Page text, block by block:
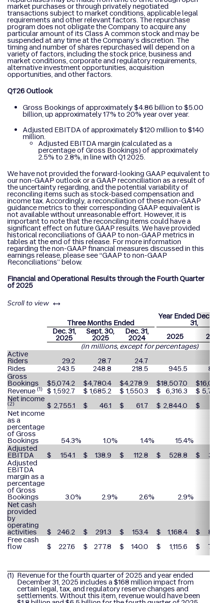
market purchases or through privately negotiated
transactions subject to market conditions, applicable legal
requirements and other relevant factors. The repurchase
program does not obligate the Company to acquire any
particular amount of its Class A common stock and may be
suspended at any time at the Company’s discretion. The
timing and number of shares repurchased will depend on a
variety of factors, including the stock price, business and
market conditions, corporate and regulatory requirements,
alternative investment opportunities, acquisition
opportunities, and other factors.
Q1’26 Outlook
Gross Bookings of approximately $4.86 billion to $5.00
billion, up approximately 17% to 20% year over year.
Adjusted EBITDA of approximately $120 million to $140
million.
Adjusted EBITDA margin (calculated as a
percentage of Gross Bookings) of approximately
2.5% to 2.8%, in line with Q1 2025.
We have not provided the forward-looking GAAP equivalent to
our non-GAAP outlook or a GAAP reconciliation as a result of
the uncertainty regarding, and the potential variability of
reconciling items such as stock-based compensation and
income tax. Accordingly, a reconciliation of these non-GAAP
guidance metrics to their corresponding GAAP equivalent is
not available without unreasonable effort. However, it is
important to note that the reconciling items could have a
significant effect on future GAAP results. We have provided
historical reconciliations of GAAP to non-GAAP metrics in
tables at the end of this release. For more information
regarding the non-GAAP financial measures discussed in this
earnings release, please see “GAAP to non-GAAP
Reconciliations” below.
Financial and Operational Results through the Fourth Quarter
of 2025
Scroll to view left or right
Three Months Ended
Year Ended
31,
Dec. 31,
2025
Sept. 30,
2025
Dec. 31,
2024 2025
(in millions, except for percentages)
Active
Riders 29.2 28.7
24.7
Rides
243.5 248.8 218.5 945.5
Gross
Bookings $5,074.2 $4,780.4 $4,278.9 $18,507.0 $
Revenue (1) $ 1,592.7 $ 1,685.2 $ 1,550.3 $ 6,316.3 $
Net income
(2) $ 2,755.1 $ 46.1 $ 61.7 $ 2,844.0 $
Net income
as a
percentage
of Gross
Bookings 54.3% 1.0% 1.4% 15.4%
Adjusted
EBITDA $ 154.1 $ 138.9 $ 112.8 $ 528.8 $
Adjusted
EBITDA
margin as a
percentage
of Gross
Bookings 3.0% 2.9% 2.6% 2.9%
Net cash
provided
by
operating
activities $ 246.2 $ 291.3 $ 153.4 $ 1,168.4 $
Free cash
flow $ 227.6 $ 277.8 $ 140.0 $ 1,115.6 $
(1) Revenue for the fourth quarter of 2025 and year ended
December 31, 2025 includes a $168 million impact from
certain legal, tax, and regulatory reserve changes and
settlements. Without this item, revenue would have been